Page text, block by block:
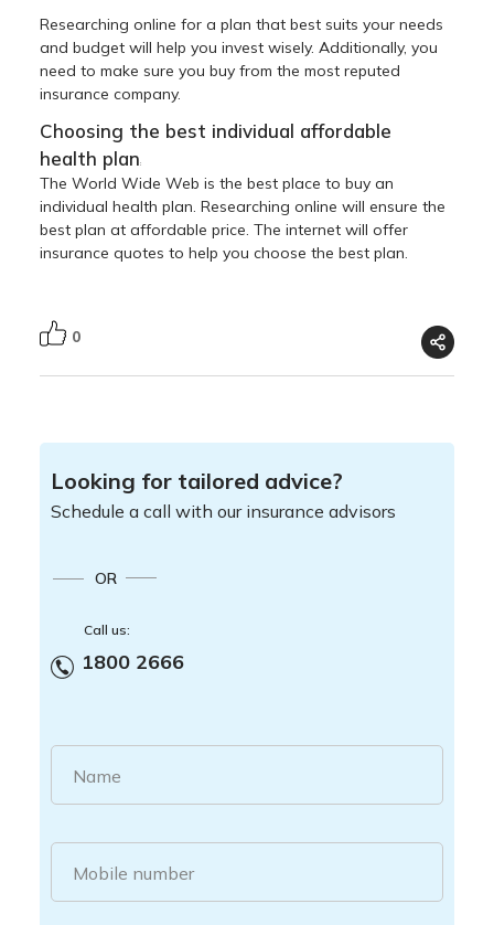
Researching online for a plan that best suits your needs
and budget will help you invest wisely. Additionally, you
need to make sure you buy from the most reputed
insurance company.
Choosing the best individual affordable
health plan:
The World Wide Web is the best place to buy an
individual health plan. Researching online will ensure the
best plan at affordable price. The internet will offer
insurance quotes to help you choose the best plan.
0
Looking for tailored advice?
Schedule a call with our insurance advisors
OR
Call us:
1800 2666
Name
Mobile number